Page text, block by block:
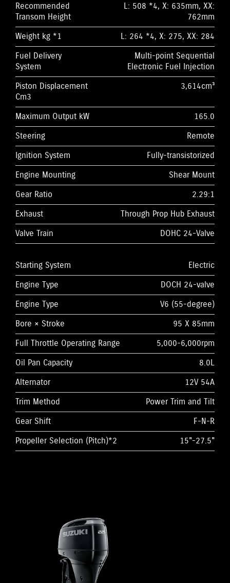
Recommended
Transom Height
L: 508 *4, X: 635mm, XX:
762mm
Weight kg *1
L: 264 *4, X: 275, XX: 284
Fuel Delivery
System
Multi-point Sequential
Electronic Fuel Injection
Piston Displacement
Cm3
3,614cm³
Maximum Output kW
165.0
Steering
Remote
Ignition System
Fully-transistorized
Engine Mounting
Shear Mount
Gear Ratio
2.29:1
Exhaust
Through Prop Hub Exhaust
Valve Train
DOHC 24-Valve
Starting System
Electric
Engine Type
DOCH 24-valve
Engine Type
V6 (55-degree)
Bore × Stroke
95 X 85mm
Full Throttle Operating Range
5,000-6,000rpm
Oil Pan Capacity
8.0L
Alternator
12V 54A
Trim Method
Power Trim and Tilt
Gear Shift
F-N-R
Propeller Selection (Pitch)*2
15"-27.5"